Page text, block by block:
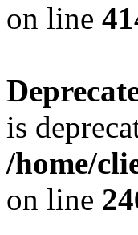
on line
is
/home/
on line